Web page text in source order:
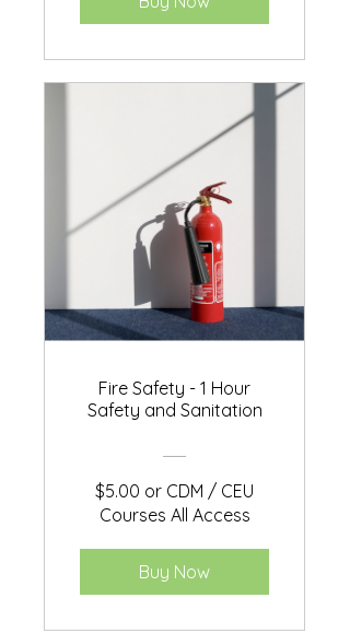
Fire Safety - 1 Hour
Safety and Sanitation
$5.00 or CDM / CEU
Courses All Access
Buy Now